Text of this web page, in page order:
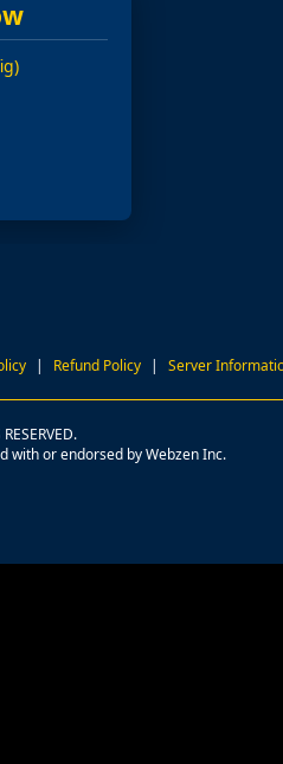
| Refund Policy | Server
with or endorsed by Webzen Inc.